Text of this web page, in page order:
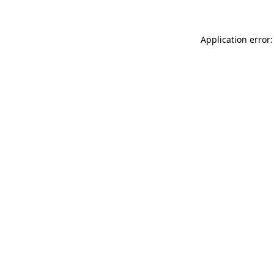
Application